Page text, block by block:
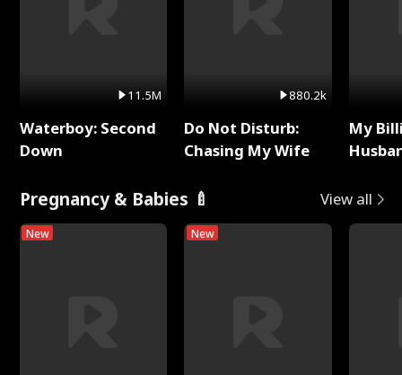
11.5M
Waterboy: Second
Down
880.2k
Do Not Disturb:
Chasing My Wife
My
Pregnancy & Babies 🍼 View all
New New